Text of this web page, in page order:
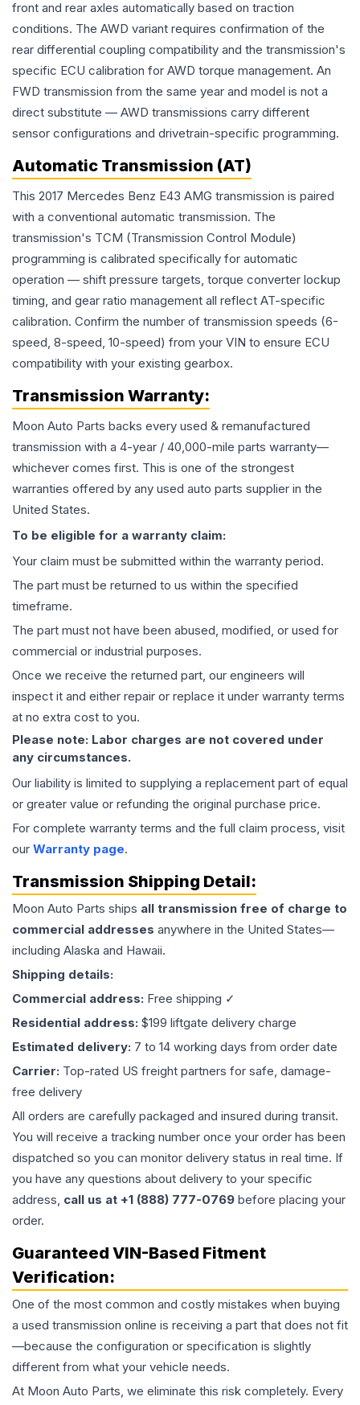
front and rear axles automatically based on traction
conditions. The AWD variant requires confirmation of the
rear differential coupling compatibility and the transmission's
specific ECU calibration for AWD torque management. An
FWD transmission from the same year and model is not a
direct substitute — AWD transmissions carry different
sensor configurations and drivetrain-specific programming.
Automatic Transmission (AT)
This 2017 Mercedes Benz E43 AMG transmission is paired
with a conventional automatic transmission. The
transmission's TCM (Transmission Control Module)
programming is calibrated specifically for automatic
operation — shift pressure targets, torque converter lockup
timing, and gear ratio management all reflect AT-specific
calibration. Confirm the number of transmission speeds (6-
speed, 8-speed, 10-speed) from your VIN to ensure ECU
compatibility with your existing gearbox.
Transmission Warranty:
Moon Auto Parts backs every used & remanufactured
transmission with a 4-year / 40,000-mile parts warranty—
whichever comes first. This is one of the strongest
warranties offered by any used auto parts supplier in the
United States.
To be eligible for a warranty claim:
Your claim must be submitted within the warranty period.
The part must be returned to us within the specified
timeframe.
The part must not have been abused, modified, or used for
commercial or industrial purposes.
Once we receive the returned part, our engineers will
inspect it and either repair or replace it under warranty terms
at no extra cost to you.
Please note: Labor charges are not covered under
any circumstances.
Our liability is limited to supplying a replacement part of equal
or greater value or refunding the original purchase price.
For complete warranty terms and the full claim process, visit
our Warranty page.
Transmission Shipping Detail:
Moon Auto Parts ships all transmission free of charge to
commercial addresses anywhere in the United States—
including Alaska and Hawaii.
Shipping details:
Commercial address: Free shipping ✓
Residential address: $199 liftgate delivery charge
Estimated delivery: 7 to 14 working days from order date
Carrier: Top-rated US freight partners for safe, damage-
free delivery
All orders are carefully packaged and insured during transit.
You will receive a tracking number once your order has been
dispatched so you can monitor delivery status in real time. If
you have any questions about delivery to your specific
address, call us at +1 (888) 777-0769 before placing your
order.
Guaranteed VIN-Based Fitment
Verification:
One of the most common and costly mistakes when buying
a used transmission online is receiving a part that does not fit
—because the configuration or specification is slightly
different from what your vehicle needs.
At Moon Auto Parts, we eliminate this risk completely. Every